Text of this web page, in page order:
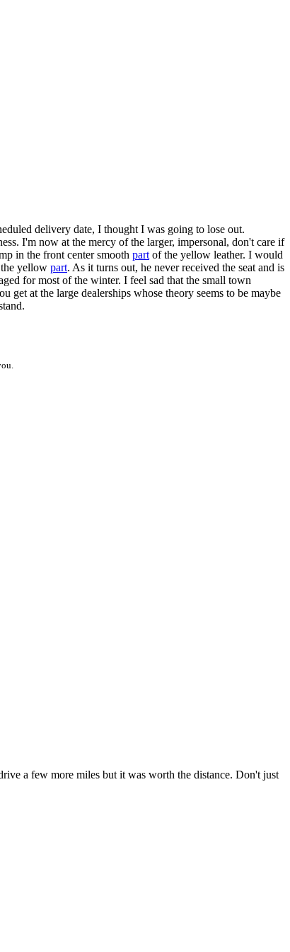
delivery date, I thought I was going to lose out.
I'm now at the mercy of the larger, impersonal, don't care if
in the front center smooth partof the yellow leather. I would
the yellow part. As it turns out, he never received the seat and is
for most of the winter. I feel sad that the small town
get at the large dealerships whose theory seems to be maybe
a few more miles but it was worth the distance. Don't just